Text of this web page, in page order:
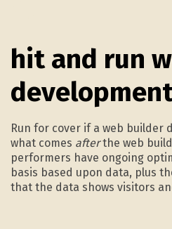
hit and run
Run for cover if a web builder
what comes afterthe web
performers have ongoing
basis based upon data, plus
that the data shows visitors